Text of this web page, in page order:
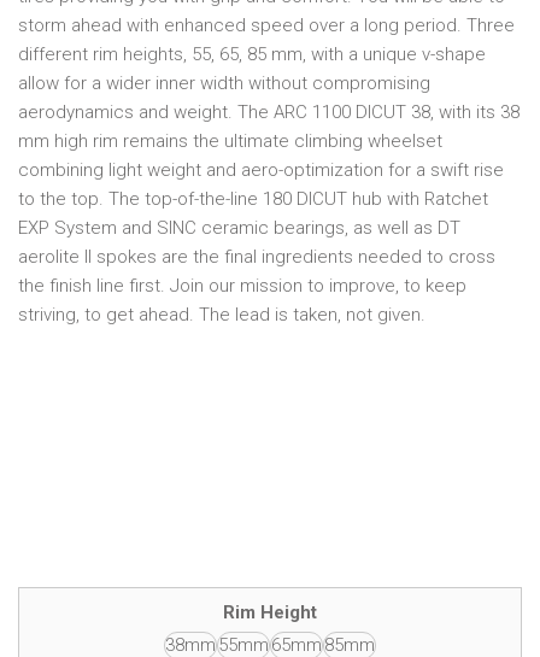
storm ahead with enhanced speed over a long period. Three
different rim heights, 55, 65, 85 mm, with a unique v-shape
allow for a wider inner width without compromising
aerodynamics and weight. The ARC 1100 DICUT 38, with its 38
mm high rim remains the ultimate climbing wheelset
combining light weight and aero-optimization for a swift rise
to the top. The top-of-the-line 180 DICUT hub with Ratchet
EXP System and SINC ceramic bearings, as well as DT
aerolite II spokes are the final ingredients needed to cross
the finish line first. Join our mission to improve, to keep
striving, to get ahead. The lead is taken, not given.
Rim Height
38mm55mm65mm85mm